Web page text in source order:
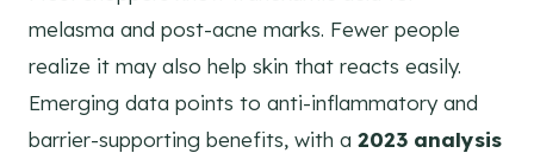
melasma and post-acne marks. Fewer people
realize it may also help skin that reacts easily.
Emerging data points to anti-inflammatory and
barrier-supporting benefits, with a 2023 analysis